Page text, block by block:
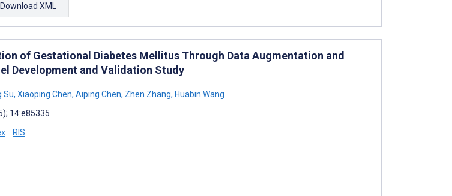
Download XML
of Gestational Diabetes Mellitus Through Data Augmentation and
Development and Validation Study
Su, Xiaoping Chen, Aiping Chen, Zhen Zhang, Huabin Wang
14:e85335
RIS